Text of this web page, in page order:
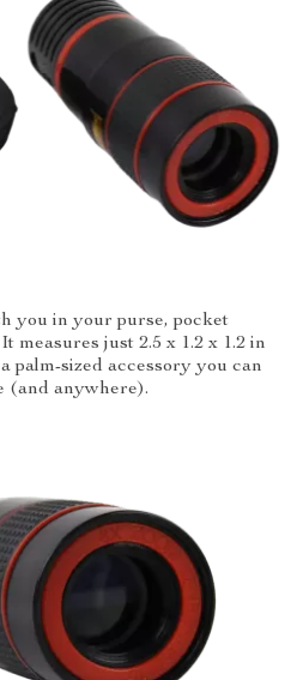
you in your purse, pocket
just 2.5 x 1.2 x 1.2 in
palm-sized accessory you can
(and anywhere).